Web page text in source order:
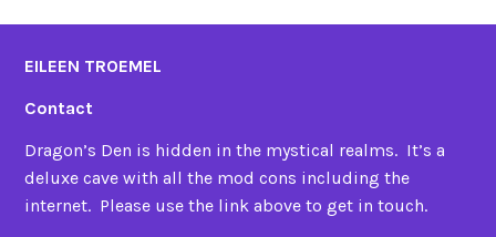
EILEEN TROEMEL
Contact
Dragon’s Den is hidden in the mystical realms. It’s a
deluxe cave with all the mod cons including the
internet. Please use the link above to get in touch.